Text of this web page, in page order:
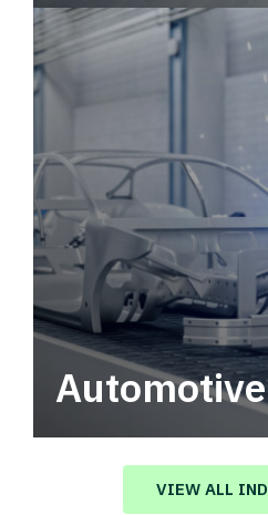
Automotive logistics
value in your supply
VIEW ALL